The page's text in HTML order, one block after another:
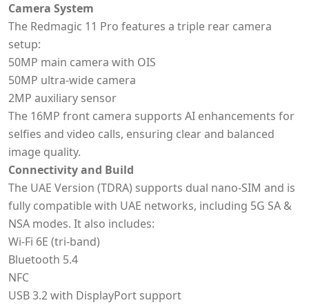
Camera System
The Redmagic 11 Pro features a triple rear camera
setup:
50MP main camera with OIS
50MP ultra-wide camera
2MP auxiliary sensor
The 16MP front camera supports AI enhancements for
selfies and video calls, ensuring clear and balanced
image quality.
Connectivity and Build
The UAE Version (TDRA) supports dual nano-SIM and is
fully compatible with UAE networks, including 5G SA &
NSA modes. It also includes:
Wi-Fi 6E (tri-band)
Bluetooth 5.4
NFC
USB 3.2 with DisplayPort support